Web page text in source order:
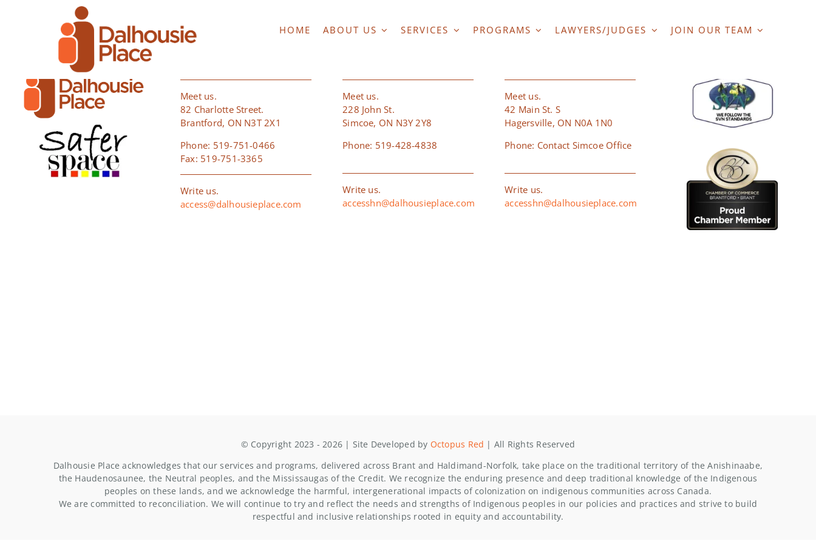
HOME ABOUT US SERVICES PROGRAMS LAWYERS/JUDGES JOIN OUR TEAM
[woocommerce_cart]
Meet us.
82 Charlotte Street.
Brantford, ON N3T 2X1
Phone: 519-751-0466
Fax: 519-751-3365
Write us.
access@dalhousieplace.com
Meet us.
228 John St.
Simcoe, ON N3Y 2Y8
Phone: 519-428-4838
Write us.
accesshn@dalhousieplace.com
Meet us.
42 Main St. S
Hagersville, ON N0A 1N0
Phone: Contact Simcoe Office
Write us.
accesshn@dalhousieplace.com
© Copyright 2023 - 2026 | Site Developed by Octopus Red | All Rights Reserved
Dalhousie Place acknowledges that our services and programs, delivered across Brant and Haldimand-Norfolk, take place on the traditional territory of the Anishinaabe,
the Haudenosaunee, the Neutral peoples, and the Mississaugas of the Credit. We recognize the enduring presence and deep traditional knowledge of the Indigenous
peoples on these lands, and we acknowledge the harmful, intergenerational impacts of colonization on indigenous communities across Canada.
We are committed to reconciliation. We will continue to try and reflect the needs and strengths of Indigenous peoples in our policies and practices and strive to build
respectful and inclusive relationships rooted in equity and accountability.